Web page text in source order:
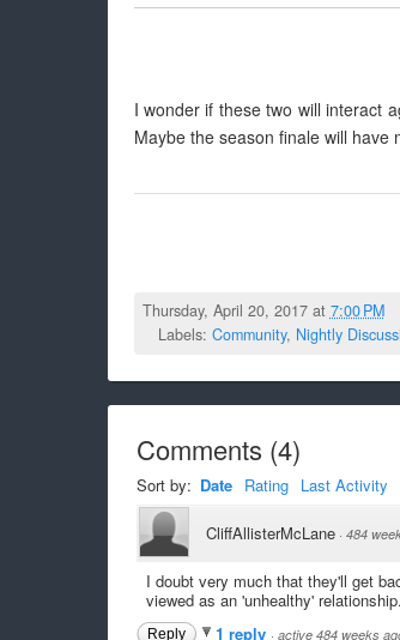
I wonder if these two will interact
Maybe the season finale will have
Thursday, April 20, 2017 at 7:00 PM
Labels: Community, Nightly
Comments (4)
Sort by: Date Rating Last Activity
CliffAllisterMcLane · 484
I doubt very much that they'll get
viewed as an 'unhealthy' relationship.
Reply 1 reply · active 484 weeks